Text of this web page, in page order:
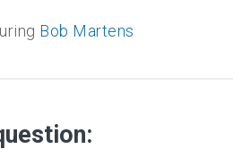
Bob Martens